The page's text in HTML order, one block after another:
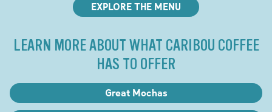
EXPLORE THE MENU
LEARN MORE ABOUT WHAT CARIBOU COFFEE
HAS TO OFFER
Great Mochas